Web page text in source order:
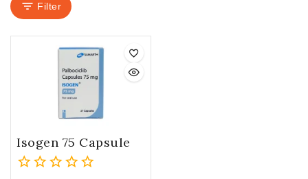
Filter
Isogen 75 Capsule